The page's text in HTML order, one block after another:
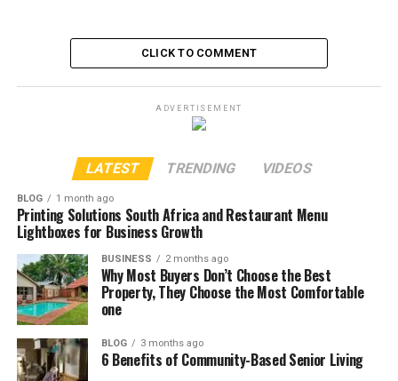
CLICK TO COMMENT
ADVERTISEMENT
LATEST TRENDING VIDEOS
BLOG 1 month ago
Printing Solutions South Africa and Restaurant Menu
Lightboxes for Business Growth
BUSINESS 2 months ago
Why Most Buyers Don’t Choose the Best
Property, They Choose the Most Comfortable
one
BLOG 3 months ago
6 Benefits of Community-Based Senior Living